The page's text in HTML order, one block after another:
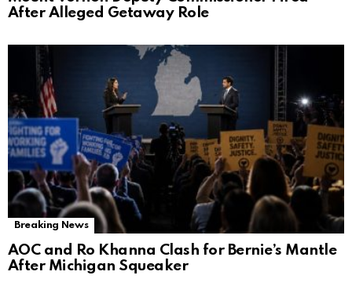
After Alleged Getaway Role
Breaking News
AOC and Ro Khanna Clash for Bernie’s Mantle
After Michigan Squeaker